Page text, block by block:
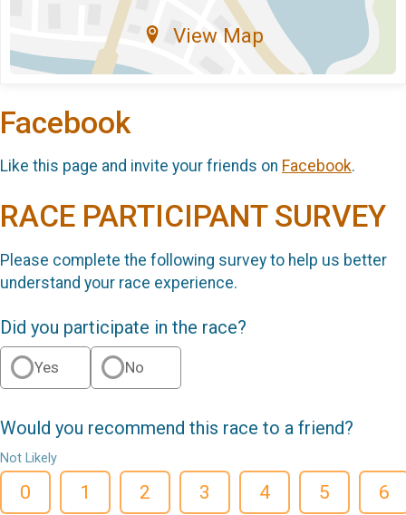
View Map
Facebook
Like this page and invite your friends on Facebook.
RACE PARTICIPANT SURVEY
Please complete the following survey to help us better
understand your race experience.
Did you participate in the race?
Yes No
Would you recommend this race to a friend?
Not Likely
0 1 2 3 4 5 6